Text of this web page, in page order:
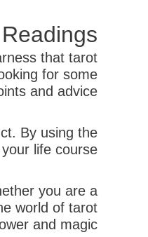
that tarot
for some
and advice.
By using the
life course.
you are a
world of tarot
and magic.